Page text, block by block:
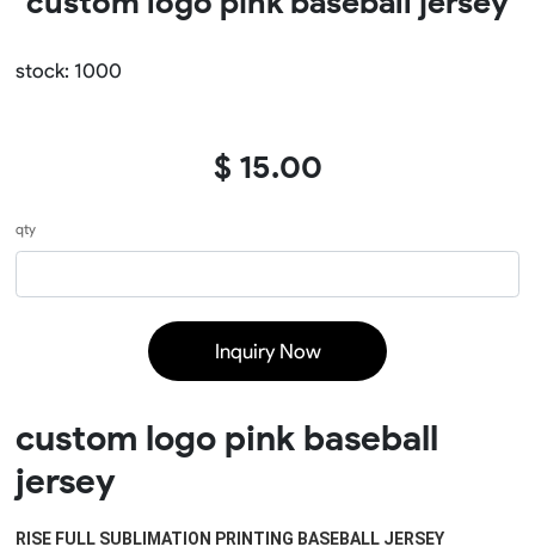
stock: 1000
$ 15.00
qty
Inquiry Now
custom logo pink baseball
jersey
RISE FULL SUBLIMATION PRINTING BASEBALL JERSEY